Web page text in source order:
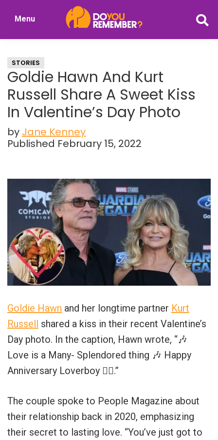
Nostalgia
Menu
STORIES
Goldie Hawn And Kurt
Russell Share A Sweet Kiss
In Valentine’s Day Photo
by Jane Kenney
Published February 15, 2022
Goldie Hawn and her longtime partner Kurt
Russell shared a kiss in their recent Valentine’s
Day photo. In the caption, Hawn wrote, “🎶
Love is a Many- Splendored thing 🎶 Happy
Anniversary Loverboy ❤️‍🔥.”
The couple spoke to People Magazine about
their relationship back in 2020, emphasizing
their secret to lasting love. “You’ve just got to